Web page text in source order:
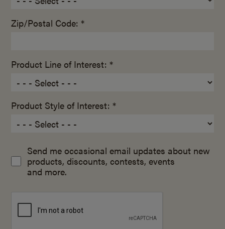
Zip/Postal Code: *
Product Line of Interest: *
Product Style of Interest: *
Send me occasional email updates about new
products, discounts, contests, events
and more.